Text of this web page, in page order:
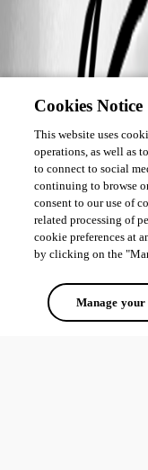
Cookies Notice
This website uses
operations, as well as
to connect to social
continuing to browse
consent to our use of
related processing of
cookie preferences at
by clicking on the
Manage your